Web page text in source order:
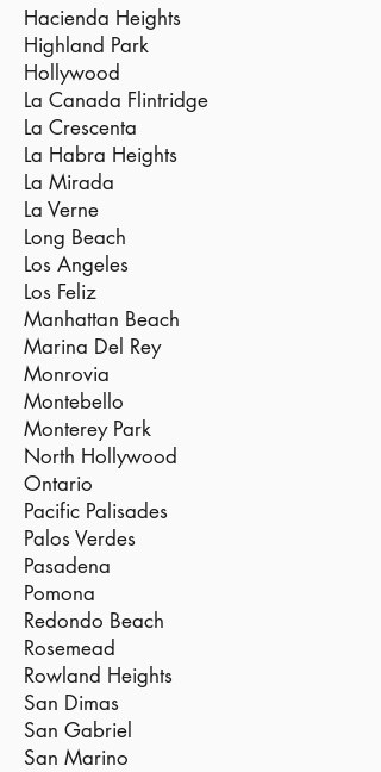
Hacienda Heights
Highland Park
Hollywood
La Canada Flintridge
La Crescenta
La Habra Heights
La Mirada
La Verne
Long Beach
Los Angeles
Los Feliz
Manhattan Beach
Marina Del Rey
Monrovia
Montebello
Monterey Park
North Hollywood
Ontario
Pacific Palisades
Palos Verdes
Pasadena
Pomona
Redondo Beach
Rosemead
Rowland Heights
San Dimas
San Gabriel
San Marino